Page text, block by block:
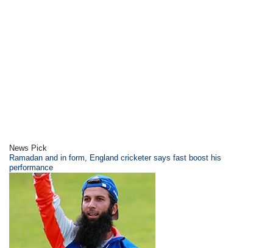
News Pick
Ramadan and in form, England cricketer says fast boost his
performance